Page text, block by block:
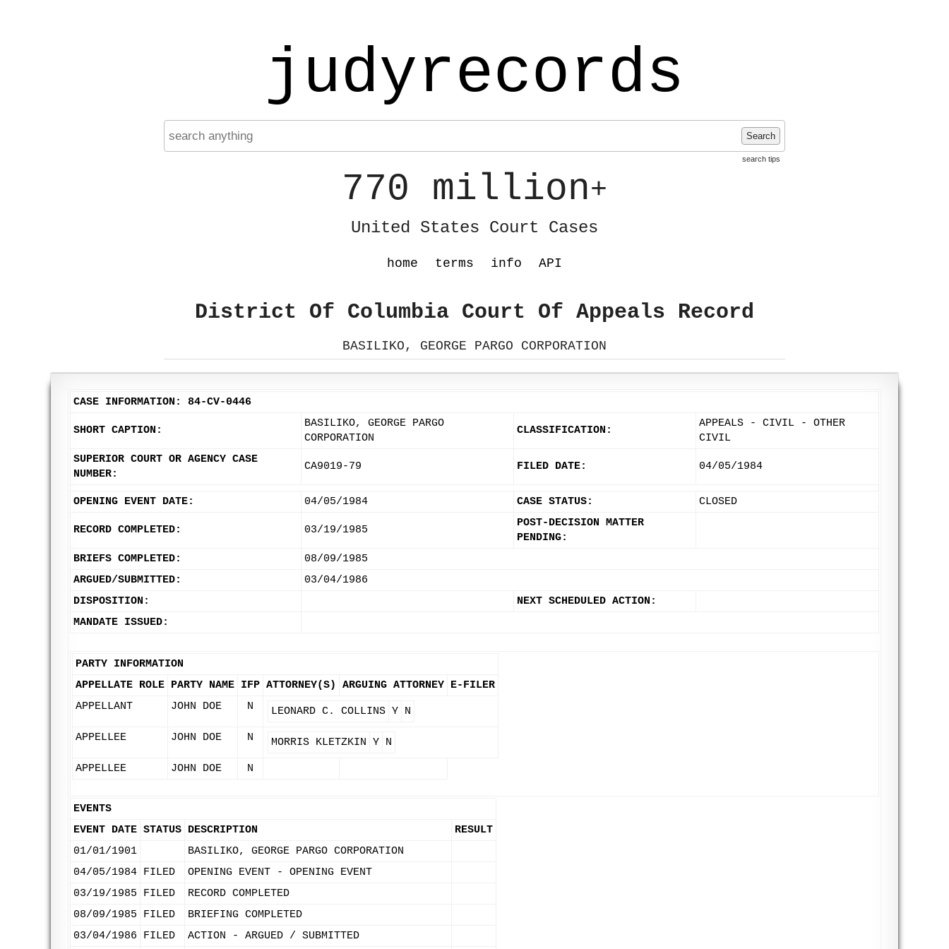
judyrecords
Search
search tips
770 million+
United States Court Cases
home terms info API
District Of Columbia Court Of Appeals Record
BASILIKO, GEORGE PARGO CORPORATION
CASE INFORMATION: 84-CV-0446
SHORT CAPTION:
BASILIKO, GEORGE PARGO
CORPORATION
CLASSIFICATION:
APPEALS - CIVIL - OTHER
CIVIL
SUPERIOR COURT OR AGENCY CASE
NUMBER:
CA9019-79 FILED DATE: 04/05/1984
OPENING EVENT DATE: 04/05/1984 CASE STATUS: CLOSED
RECORD COMPLETED: 03/19/1985
POST-DECISION MATTER
PENDING:
BRIEFS COMPLETED:
08/09/1985
ARGUED/SUBMITTED:
03/04/1986
DISPOSITION:
NEXT SCHEDULED ACTION:
MANDATE ISSUED:
PARTY INFORMATION
APPELLATE ROLE PARTY NAME IFP ATTORNEY(S) ARGUING ATTORNEY E-FILER
APPELLANT
JOHN DOE N LEONARD C. COLLINS Y N
APPELLEE JOHN DOE N MORRIS KLETZKIN Y N
APPELLEE JOHN DOE N
EVENTS
EVENT DATE STATUS DESCRIPTION
RESULT
01/01/1901
BASILIKO, GEORGE PARGO CORPORATION
04/05/1984 FILED
OPENING EVENT - OPENING EVENT
03/19/1985
FILED
RECORD COMPLETED
08/09/1985
FILED
BRIEFING COMPLETED
03/04/1986
FILED ACTION - ARGUED / SUBMITTED